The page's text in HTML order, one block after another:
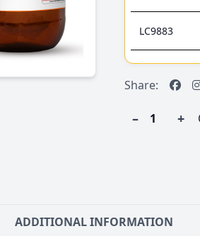
LC9883
Share:
– +
ADDITIONAL INFORMATION